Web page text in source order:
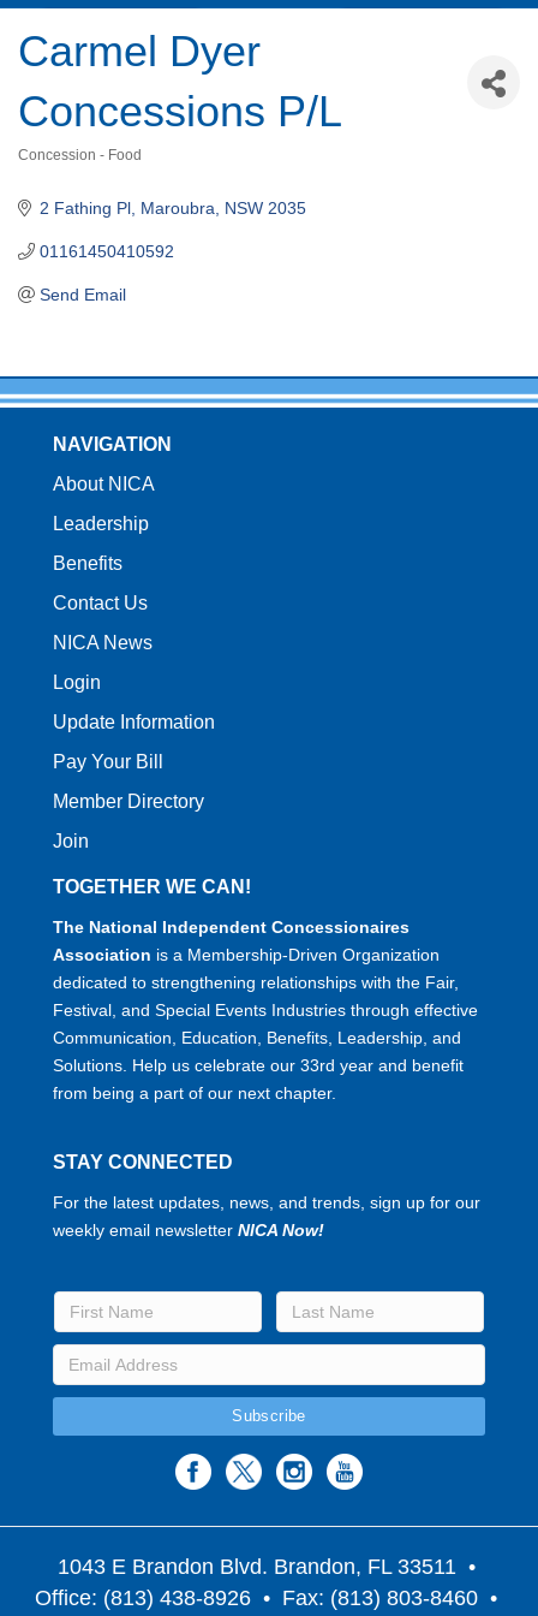
Carmel Dyer
Concessions P/L
Concession - Food
2 Fathing Pl Maroubra NSW 2035
01161450410592
Send Email
NAVIGATION
About NICA
Leadership
Benefits
Contact Us
NICA News
Login
Update Information
Pay Your Bill
Member Directory
Join
TOGETHER WE CAN!
The National Independent Concessionaires
Association is a Membership-Driven Organization
dedicated to strengthening relationships with the Fair,
Festival, and Special Events Industries through effective
Communication, Education, Benefits, Leadership, and
Solutions. Help us celebrate our 33rd year and benefit
from being a part of our next chapter.
STAY CONNECTED
For the latest updates, news, and trends, sign up for our
weekly email newsletter NICA Now!
1043 E Brandon Blvd. Brandon, FL 33511 •
Office: (813) 438-8926 • Fax: (813) 803-8460 •